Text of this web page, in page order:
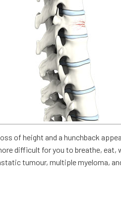
of height and a hunchback
difficult for you to breathe, eat,
tumour, multiple myeloma,